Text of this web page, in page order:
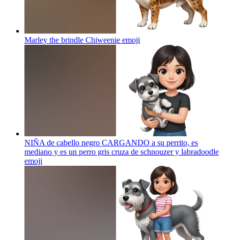
Marley the brindle Chiweenie emoji
NIÑA de cabello negro CARGANDO a su perrito, es
mediano y es un perro gris cruza de schnouzer y labradoodle
emoji